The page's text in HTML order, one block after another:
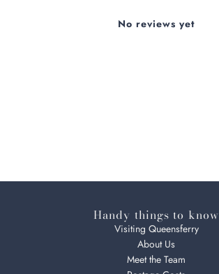
No reviews yet
Handy things to know
Visiting Queensferry
About Us
Meet the Team